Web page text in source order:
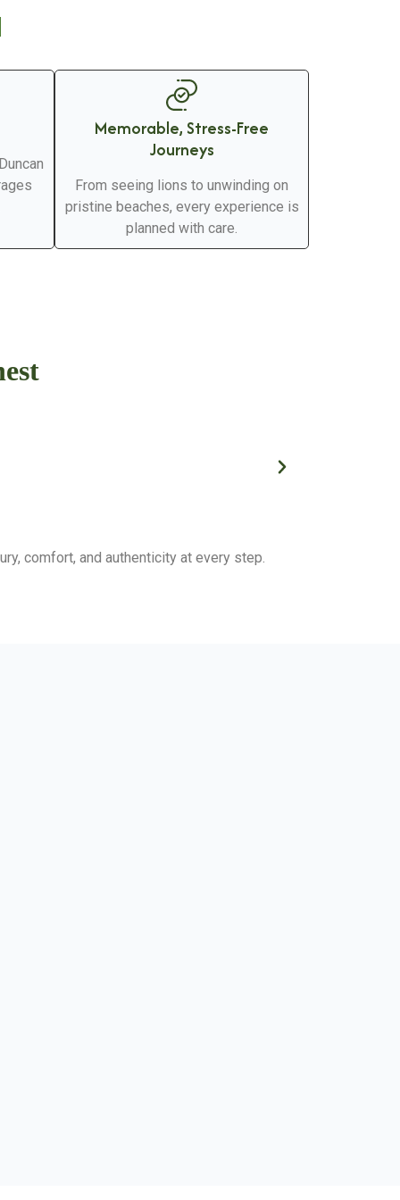
Memorable, Stress-Free
Journeys
From seeing lions to unwinding on
pristine beaches, every experience is
planned with care.
comfort, and authenticity at every step.